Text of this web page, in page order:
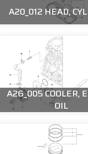
A20_012 HEAD,
A26_005 COOLER,
OIL